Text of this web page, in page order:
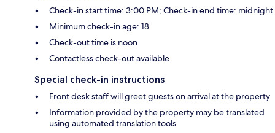
Check-in start time: 3:00 PM; Check-in end time: midnight
Minimum check-in age: 18
Check-out time is noon
Contactless check-out available
Special check-in instructions
Front desk staff will greet guests on arrival at the property
Information provided by the property may be translated
using automated translation tools